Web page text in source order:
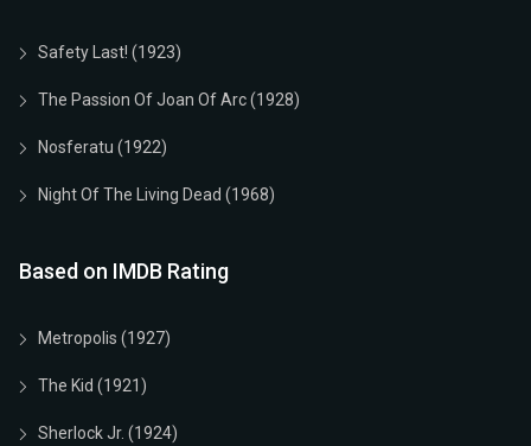
Safety Last! (1923)
The Passion Of Joan Of Arc (1928)
Nosferatu (1922)
Night Of The Living Dead (1968)
Based on IMDB Rating
Metropolis (1927)
The Kid (1921)
Sherlock Jr. (1924)